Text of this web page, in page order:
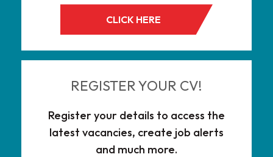
CLICK HERE
REGISTER YOUR CV!
Register your details to access the
latest vacancies, create job alerts
and much more.